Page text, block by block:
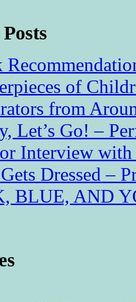
of
from
Let’s Go! –
Interview
Dressed –
BLUE, AND